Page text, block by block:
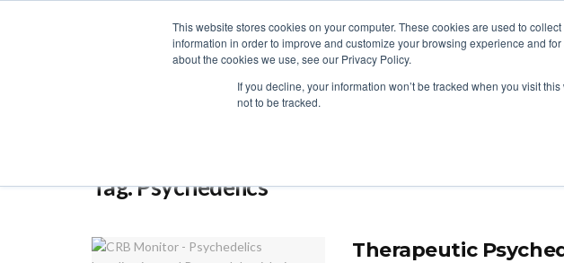
This website stores cookies on your computer. These cookies are used to
information in order to improve and customize your browsing experience and
about the cookies we use, see our Privacy Policy.
If you decline, your information won’t be tracked when you visit
not to be tracked.
REGULATION MARKETS SECURITIES RESEARCH
Tag:Psychedelics
Therapeutic